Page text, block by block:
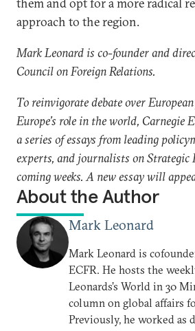
approach to the region.
Mark Leonard is co-founder and
Council on Foreign Relations.
To reinvigorate debate over
Europe’s role in the world, Carnegie
a series of essays from leading
experts, and journalists on Strategic
coming weeks. A new essay will
About the Author
Mark Leonard
Mark Leonard is
ECFR. He hosts the
Leonards’s World in 30
column on global affairs
Previously, he worked as